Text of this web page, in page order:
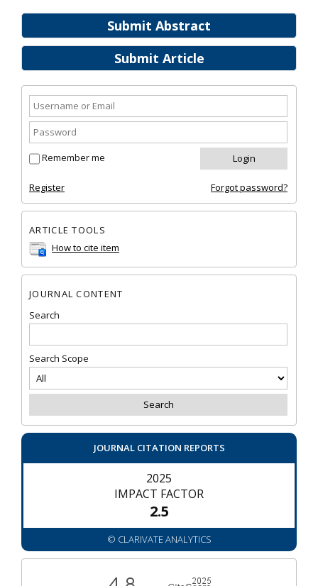
Submit Abstract
Submit Article
Remember me
Register Forgot password?
ARTICLE TOOLS
How to cite item
JOURNAL CONTENT
Search
Search Scope
JOURNAL CITATION REPORTS
2025
IMPACT FACTOR
2.5
© CLARIVATE ANALYTICS